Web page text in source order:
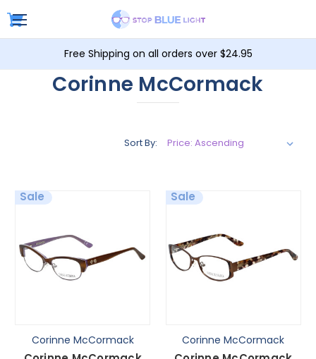
Free Shipping on all orders over $24.95
Corinne McCormack
Sort By:
Sale
Corinne McCormack
Sale
Corinne McCormack